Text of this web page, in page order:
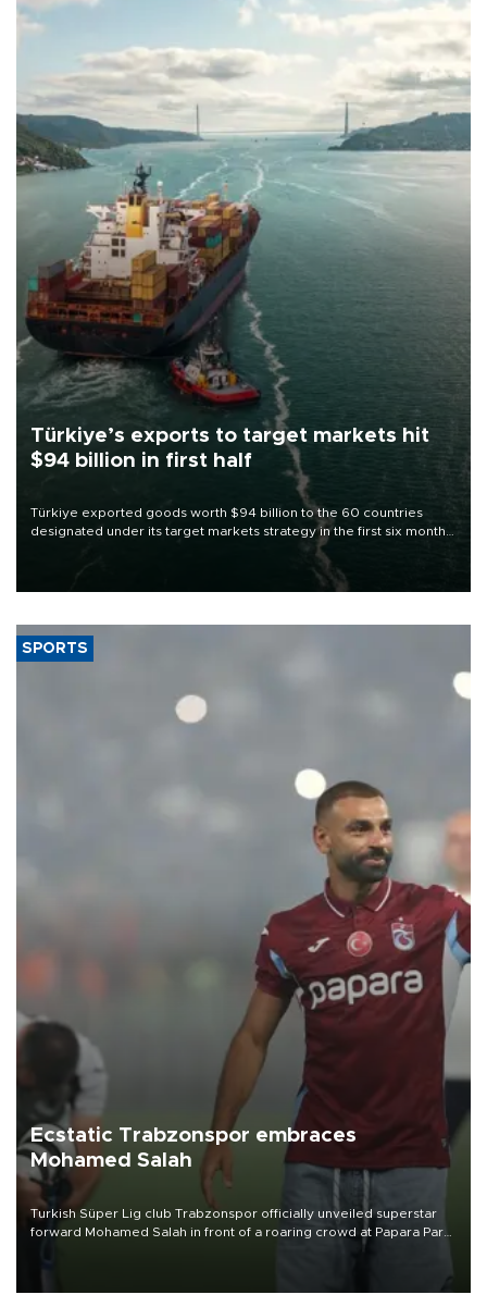
Türkiye’s exports to target markets hit
$94 billion in first half
Türkiye exported goods worth $94 billion to the 60 countries
designated under its target markets strategy in the first six months
of 2026, as part of efforts to diversify export destinations and
SPORTS
Ecstatic Trabzonspor embraces
Mohamed Salah
Turkish Süper Lig club Trabzonspor officially unveiled superstar
forward Mohamed Salah in front of a roaring crowd at Papara Park